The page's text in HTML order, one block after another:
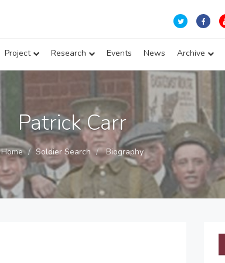
Project Research Events News Archive
Patrick Carr
Home Soldier Search Biography